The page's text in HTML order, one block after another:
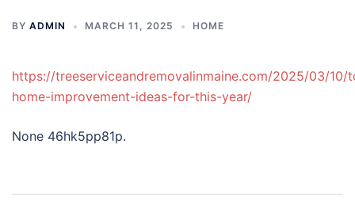
BY ADMIN MARCH 11, 2025 HOME
https://treeserviceandremovalinmaine.com/2025/03/10/
home-improvement-ideas-for-this-year/
None 46hk5pp81p.